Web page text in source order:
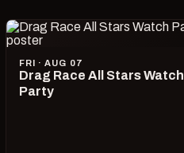
FRI · AUG 07
Drag Race All Stars Watch
Party